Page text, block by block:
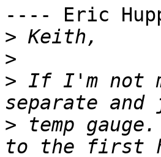
---- Eric
>
>
> If I'm not
> temp